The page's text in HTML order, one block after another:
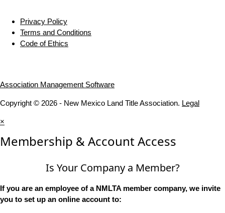
Privacy Policy
Terms and Conditions
Code of Ethics
Association Management Software
Copyright © 2026 - New Mexico Land Title Association. Legal
×
Membership & Account Access
Is Your Company a Member?
If you are an employee of a NMLTA member company, we invite
you to set up an online account to: